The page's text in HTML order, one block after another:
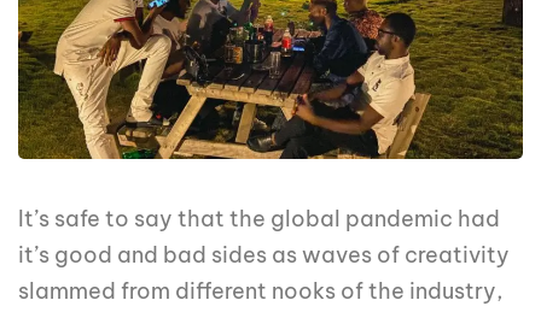
It’s safe to say that the global pandemic had
it’s good and bad sides as waves of creativity
slammed from different nooks of the industry,